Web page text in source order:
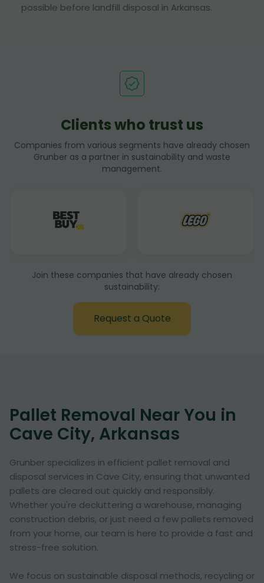
possible before landfill disposal in Arkansas.
Clients who trust us
Companies from various segments have already chosen
Grunber as a partner in sustainability and waste
management.
Join these companies that have already chosen
sustainability:
Request a Quote
Pallet Removal Near You in
Cave City, Arkansas
Grunber specializes in efficient pallet removal and
disposal services in Cave City, ensuring that unwanted
pallets are cleared out quickly and responsibly.
Whether you're decluttering a warehouse, managing
construction debris, or just need a few pallets removed
from your home, our team is here to provide a fast and
stress-free solution.
We focus on sustainable disposal methods, recycling or